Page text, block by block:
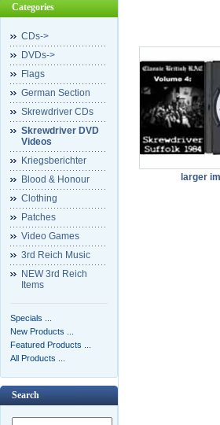
Categories
CDs->
DVDs->
Flags
German Section
Skrewdriver CDs
Skrewdriver DVD
Videos
Kriegsberichter
Blood & Honour
Clothing
Patches
Video Games
3rd Reich Music
NEW 3rd Reich
Items
Specials ...
New Products ...
Featured Products ...
All Products ...
Search
larger